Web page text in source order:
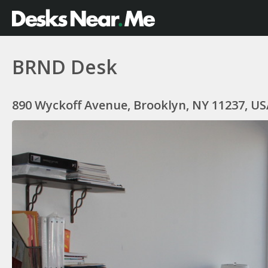
BRND Desk
890 Wyckoff Avenue, Brooklyn, NY 11237,